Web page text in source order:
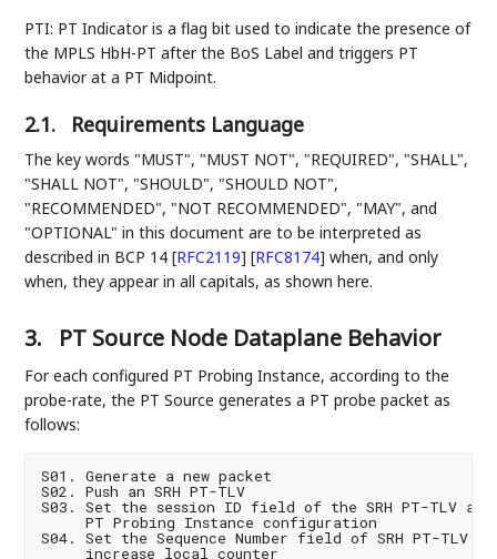
PTI: PT Indicator is a flag bit used to indicate the presence of
the MPLS HbH-PT after the BoS Label and triggers PT
behavior at a PT Midpoint.
2.1. Requirements Language
The key words "MUST", "MUST NOT", "REQUIRED", "SHALL",
"SHALL NOT", "SHOULD", "SHOULD NOT",
"RECOMMENDED", "NOT RECOMMENDED", "MAY", and
"OPTIONAL" in this document are to be interpreted as
described in BCP 14[RFC2119] [RFC8174] when, and only
when, they appear in all capitals, as shown here.
3. PT Source Node Dataplane Behavior
For each configured PT Probing Instance, according to the
probe-rate, the PT Source generates a PT probe packet as
follows:
S01. Generate a new packet
S02. Push an SRH PT-TLV
S03. Set the session ID field of the SRH PT-TLV as
     PT Probing Instance configuration
S04. Set the Sequence Number field of SRH PT-TLV
     increase local counter